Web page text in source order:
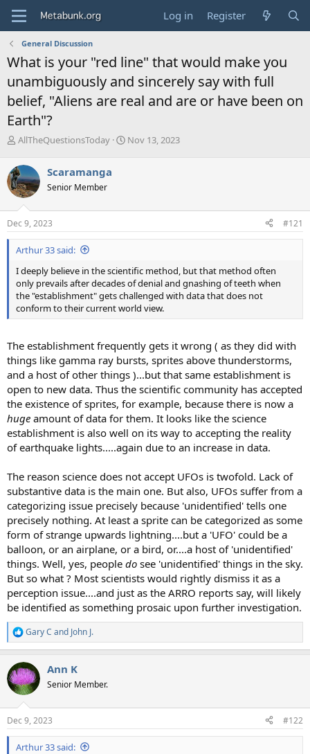
Log in Register
General Discussion
What is your "red line" that would make you
unambiguously and sincerely say with full
belief, "Aliens are real and are or have been on
Earth"?
T
r
e
a
d
s
t
a
r
e
r
AllTheQuestionsToday
S
a
e
Nov 13, 2023
Scaramanga
Senior Member
Dec 9, 2023 #121
Arthur 33 said:
I deeply believe in the scientific method, but that method often
only prevails after decades of denial and gnashing of teeth when
the "establishment" gets challenged with data that does not
conform to their current world view.
The establishment frequently gets it wrong ( as they did with
things like gamma ray bursts, sprites above thunderstorms,
and a host of other things )...but that same establishment is
open to new data. Thus the scientific community has accepted
the existence of sprites, for example, because there is now a
huge amount of data for them. It looks like the science
establishment is also well on its way to accepting the reality
of earthquake lights.....again due to an increase in data.
The reason science does not accept UFOs is twofold. Lack of
substantive data is the main one. But also, UFOs suffer from a
categorizing issue precisely because 'unidentified' tells one
precisely nothing. At least a sprite can be categorized as some
form of strange upwards lightning....but a 'UFO' could be a
balloon, or an airplane, or a bird, or....a host of 'unidentified'
things. Well, yes, people do see 'unidentified' things in the sky.
But so what ? Most scientists would rightly dismiss it as a
perception issue....and just as the ARRO reports say, will likely
be identified as something prosaic upon further investigation.
R
e
c
t
i
s
:
Gary C and John J.
Ann K
Senior Member.
Dec 9, 2023 #122
Arthur 33 said: